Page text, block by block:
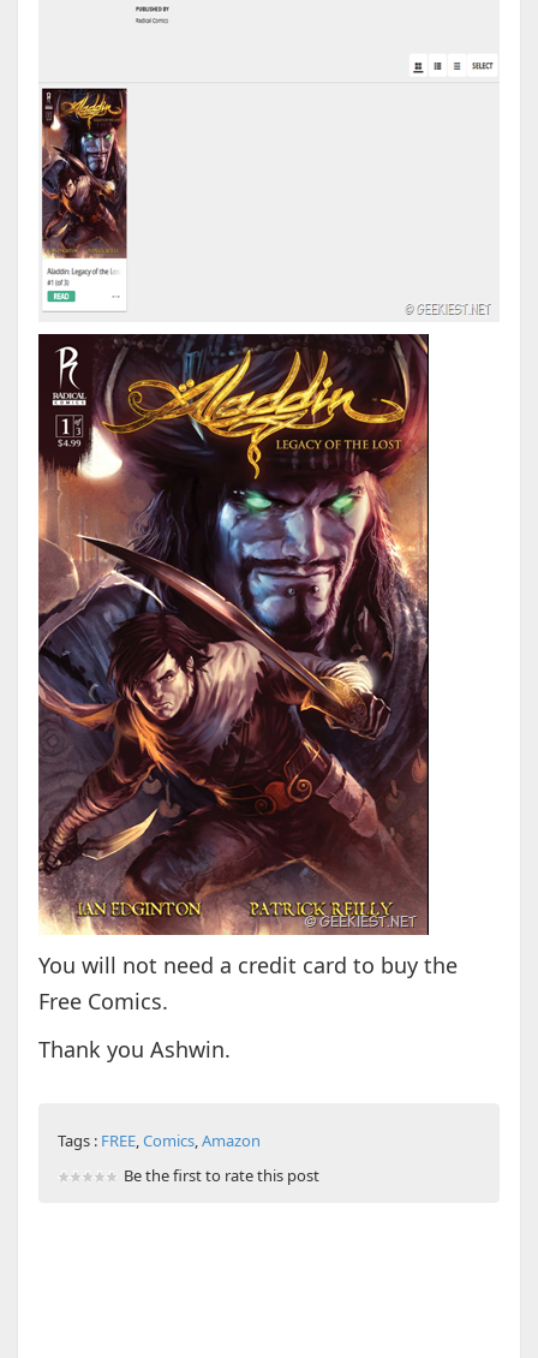
You will not need a credit card to buy the
Free Comics.
Thank you Ashwin.
Tags : FREE,Comics,Amazon
Be the first to rate this post